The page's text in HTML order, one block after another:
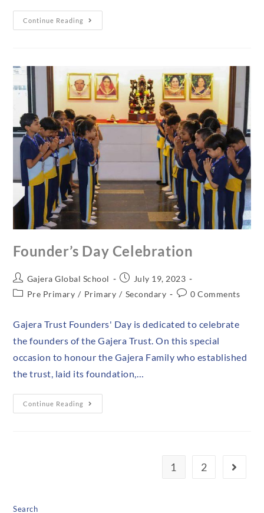
Continue Reading
Founder’s Day Celebration
Gajera Global School
July 19, 2023
Pre Primary / Primary / Secondary 0 Comments
Gajera Trust Founders' Day is dedicated to celebrate
the founders of the Gajera Trust. On this special
occasion to honour the Gajera Family who established
the trust, laid its foundation,…
Continue Reading
1 2
Search